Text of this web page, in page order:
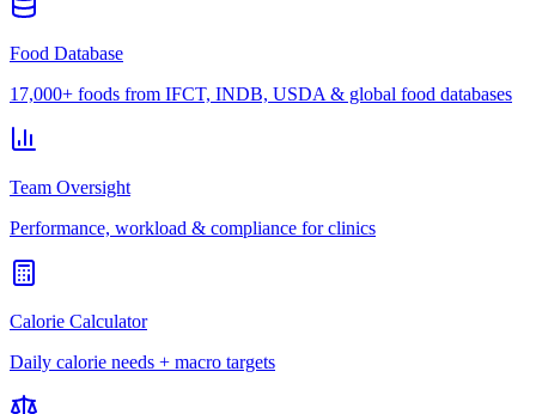
Food Database
17,000+ foods from IFCT, INDB, USDA & global food databases
Team Oversight
Performance, workload & compliance for clinics
Calorie Calculator
Daily calorie needs + macro targets